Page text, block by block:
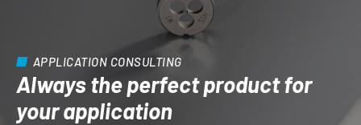
APPLICATION CONSULTING
Always the perfect product for
your application